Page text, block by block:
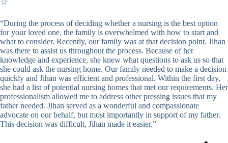
☆
“During the process of deciding whether a nursing is the best option
for your loved one, the family is overwhelmed with how to start and
what to consider. Recently, our family was at that decision point. Jihan
was there to assist us throughout the process. Because of her
knowledge and experience, she knew what questions to ask us so that
she could ask the nursing home. Our family needed to make a decision
quickly and Jihan was efficient and professional. Within the first day,
she had a list of potential nursing homes that met our requirements. Her
professionalism allowed me to address other pressing issues that my
father needed. Jihan served as a wonderful and compassionate
advocate on our behalf, but most importantly in support of my father.
This decision was difficult, Jihan made it easier.”